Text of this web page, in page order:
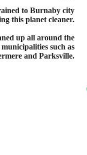
to Burnaby city
this planet cleaner.
up all around the
such as
and Parksville.